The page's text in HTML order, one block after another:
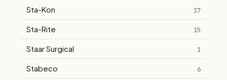
Sta-Kon 17
Sta-Rite 15
Staar Surgical 1
Stabeco 6